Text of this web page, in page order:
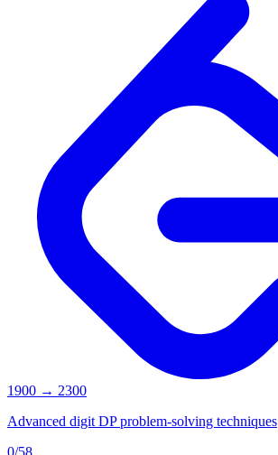
1900 → 2300
Advanced digit DP problem-solving techniques